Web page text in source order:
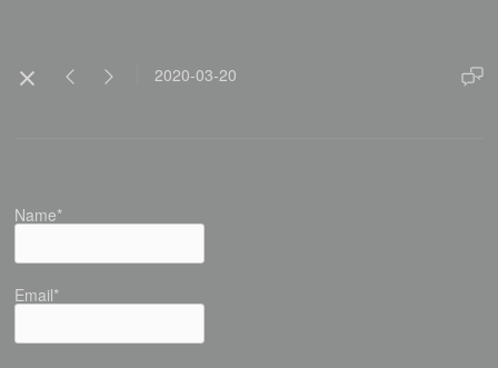
2020-03-20
Name*
Email*